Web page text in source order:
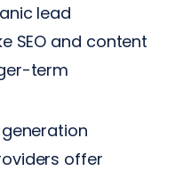
lead
SEO and content
term
offer